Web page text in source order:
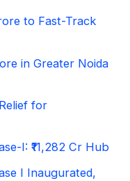
to Fast-Track
in Greater Noida
for
I: ₹11,282 Cr Hub
I Inaugurated,